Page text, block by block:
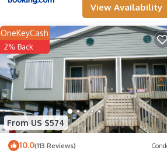
View Availability
From US $574
OneKeyCash
2% Back
10.0(113 Reviews)